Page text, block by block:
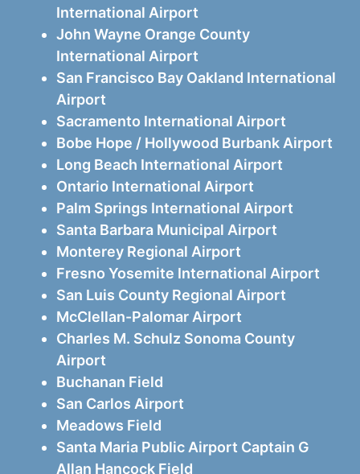
International Airport
John Wayne Orange County
International Airport
San Francisco Bay Oakland International
Airport
Sacramento International Airport
Bobe Hope / Hollywood Burbank Airport
Long Beach International Airport
Ontario International Airport
Palm Springs International Airport
Santa Barbara Municipal Airport
Monterey Regional Airport
Fresno Yosemite International Airport
San Luis County Regional Airport
McClellan-Palomar Airport
Charles M. Schulz Sonoma County
Airport
Buchanan Field
San Carlos Airport
Meadows Field
Santa Maria Public Airport Captain G
Allan Hancock Field